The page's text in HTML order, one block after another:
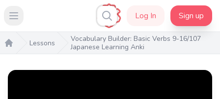
Open main menu Log In Sign up
Home
Lessons
Vocabulary Builder: Basic Verbs 9-16/107
Japanese Learning Anki